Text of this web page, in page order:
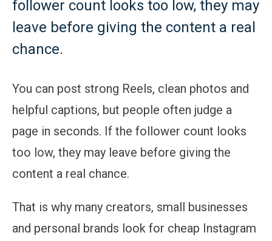
follower count looks too low, they may
leave before giving the content a real
chance.
You can post strong Reels, clean photos and
helpful captions, but people often judge a
page in seconds. If the follower count looks
too low, they may leave before giving the
content a real chance.
That is why many creators, small businesses
and personal brands look for cheap Instagram